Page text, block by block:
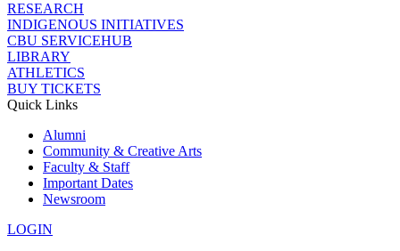
RESEARCH
INDIGENOUS INITIATIVES
CBU SERVICEHUB
LIBRARY
ATHLETICS
BUY TICKETS
Quick Links
Alumni
Community & Creative Arts
Faculty & Staff
Important Dates
Newsroom
LOGIN